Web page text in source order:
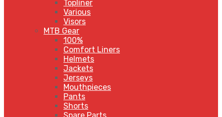
Topliner
Various
Visors
MTB Gear
100%
Comfort Liners
Helmets
Jackets
Jerseys
Mouthpieces
Pants
Shorts